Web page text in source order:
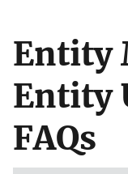
Entity
Entity
FAQs